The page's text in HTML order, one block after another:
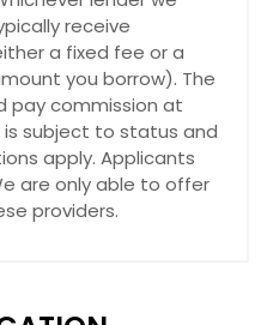
receive
a fixed fee or a
you borrow). The
pay commission at
subject to status and
apply. Applicants
are only able to offer
providers.